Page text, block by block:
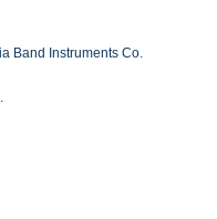
Band Instruments Co.